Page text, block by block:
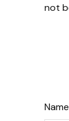
not
Name